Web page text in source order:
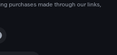
purchases made through our links,